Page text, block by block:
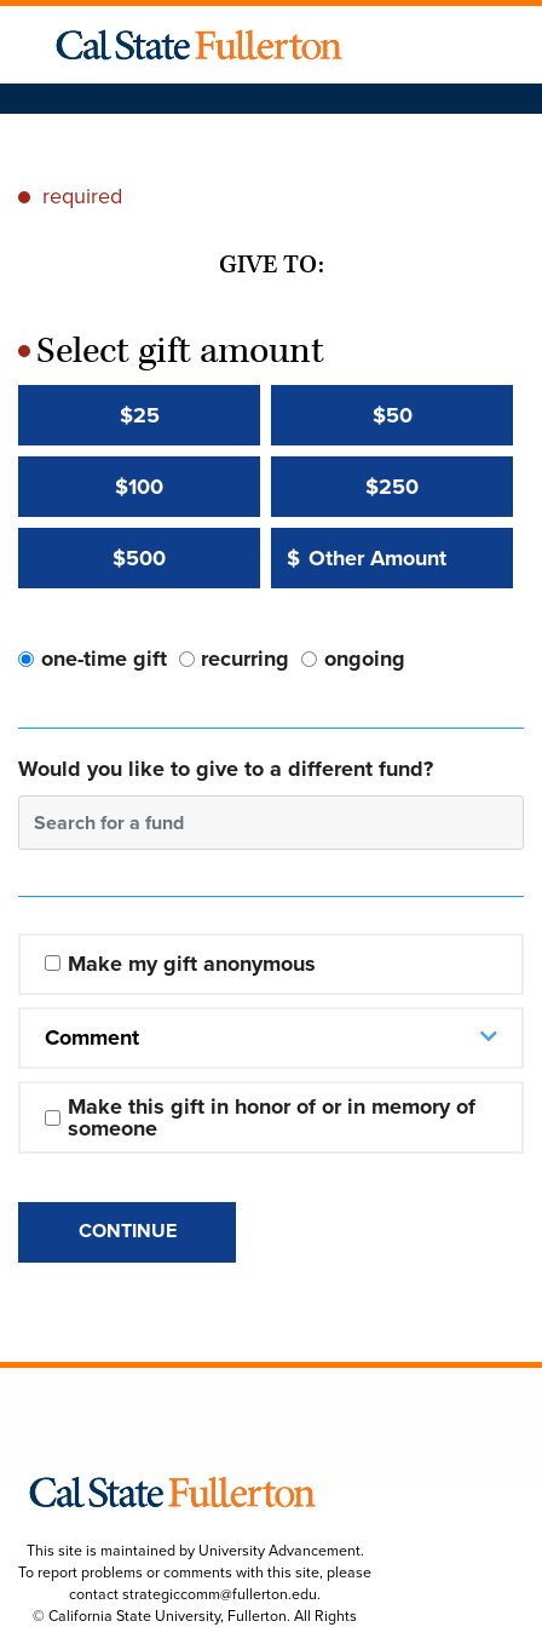
* required
GIVE TO:
*Select gift amount
$25 $50
$100 $250
$500 Other Amount:
$
Other Amount Value
one-time gift recurring ongoing
Would you like to give to a different fund?
Search for a fund
Make my gift anonymous
Comment
Make this gift in honor of or in memory of
someone
CONTINUE
This site is maintained by University Advancement.
To report problems or comments with this site, please
contactstrategiccomm@fullerton.edu.
© California State University, Fullerton. All Rights